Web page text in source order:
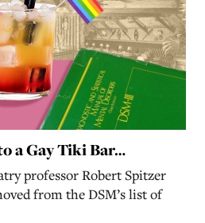
a Gay Tiki Bar…
professor Robert Spitzer
from the DSM’s list of